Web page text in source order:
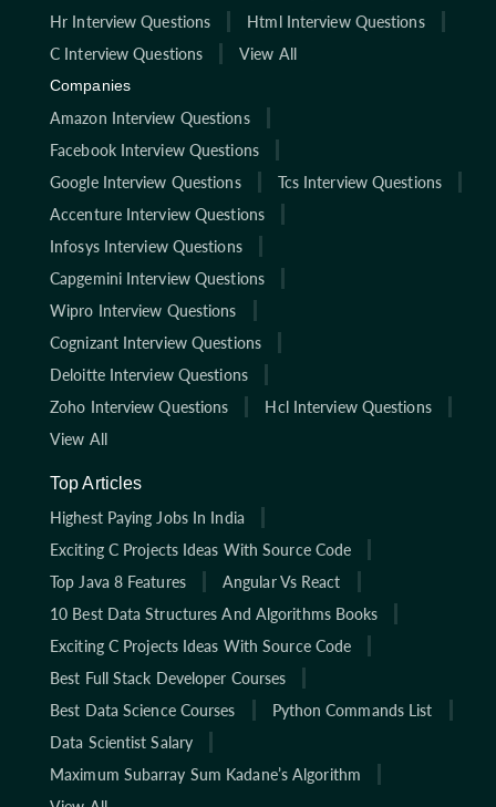
Hr Interview Questions
Html Interview Questions
C Interview Questions
View All
Companies
Amazon Interview Questions
Facebook Interview Questions
Google Interview Questions
Tcs Interview Questions
Accenture Interview Questions
Infosys Interview Questions
Capgemini Interview Questions
Wipro Interview Questions
Cognizant Interview Questions
Deloitte Interview Questions
Zoho Interview Questions
Hcl Interview Questions
View All
Top Articles
Highest Paying Jobs In India
Exciting C Projects Ideas With Source Code
Top Java 8 Features
Angular Vs React
10 Best Data Structures And Algorithms Books
Exciting C Projects Ideas With Source Code
Best Full Stack Developer Courses
Best Data Science Courses
Python Commands List
Data Scientist Salary
Maximum Subarray Sum Kadane’s Algorithm